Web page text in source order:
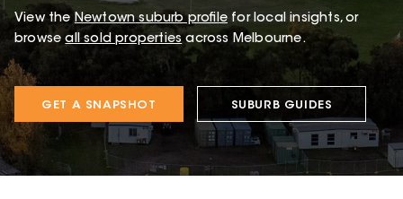
View the Newtownsuburb profile for local insights, or
browse all sold properties across Melbourne.
GET A SNAPSHOT SUBURB GUIDES